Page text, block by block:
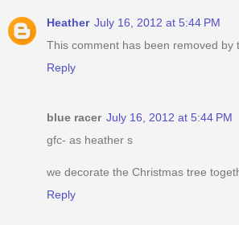
Heather July 16, 2012 at 5:44 PM
This comment has been removed by
Reply
blue racer July 16, 2012 at 5:44 PM
gfc- as heather s
we decorate the Christmas tree
Reply